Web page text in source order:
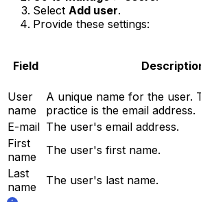
Select Add user.
Provide these settings:
Field
User
name
A unique name for the user.
practice is the email address.
E-mail The user's email address.
First
name
The user's first name.
Last
name
The user's last name.